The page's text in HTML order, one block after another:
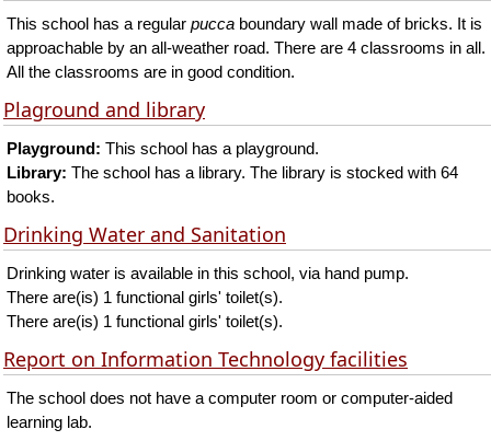
This school has a regular pucca boundary wall made of bricks. It is
approachable by an all-weather road. There are 4 classrooms in all.
All the classrooms are in good condition.
Plaground and library
Playground: This school has a playground.
Library: The school has a library. The library is stocked with 64
books.
Drinking Water and Sanitation
Drinking water is available in this school, via hand pump.
There are(is) 1 functional girls' toilet(s).
There are(is) 1 functional girls' toilet(s).
Report on Information Technology facilities
The school does not have a computer room or computer-aided
learning lab.